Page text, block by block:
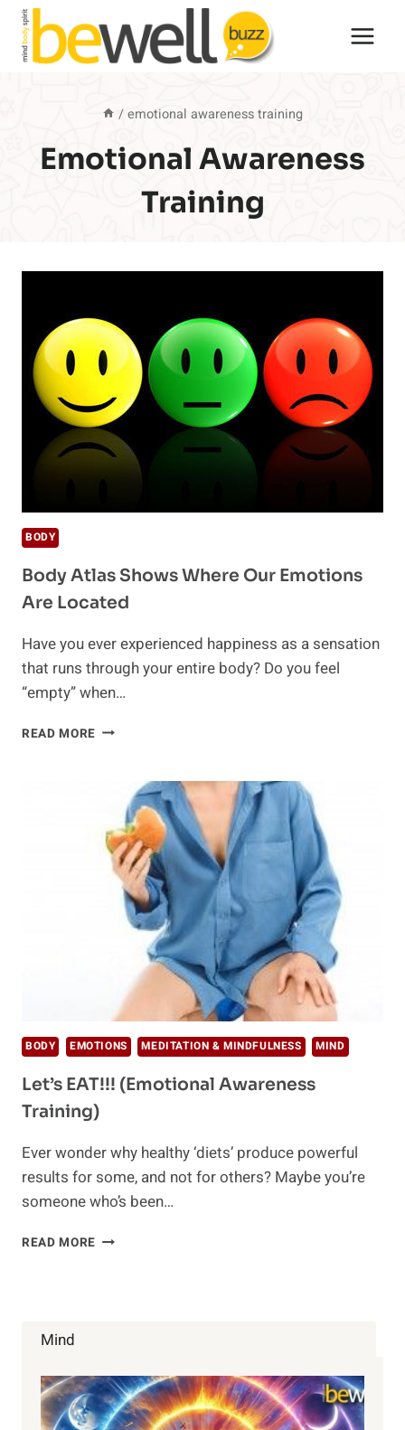
Skip
content
/ emotional awareness training
Emotional Awareness
Training
BODY
Body Atlas Shows Where Our Emotions
Are Located
Have you ever experienced happiness as a sensation
that runs through your entire body? Do you feel
“empty” when…
READ MORE BODY
WHERE
EMOTIONS
ARE
LOCATED
BODY EMOTIONS MEDITATION & MINDFULNESS MIND
Let’s EAT!!! (Emotional Awareness
Training)
Ever wonder why healthy ‘diets’ produce powerful
results for some, and not for others? Maybe you’re
someone who’s been…
READ MORE LET’S
Mind